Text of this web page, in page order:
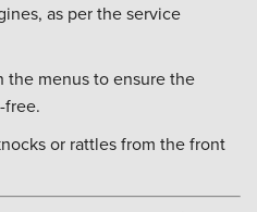
as per the service
the menus to ensure the
free.
or rattles from the front